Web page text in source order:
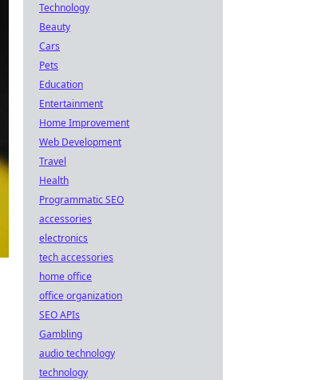
Technology
Beauty
Cars
Pets
Education
Entertainment
Home Improvement
Web Development
Travel
Health
Programmatic SEO
accessories
electronics
tech accessories
home office
office organization
SEO APIs
Gambling
audio technology
technology